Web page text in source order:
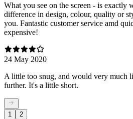
What you see on the screen - is exactly
difference in design, colour, quality or
you. Fantastic customer service amd
expensive!
24 May 2020
A little too snug, and would very much
further. It's a little short.
1 2